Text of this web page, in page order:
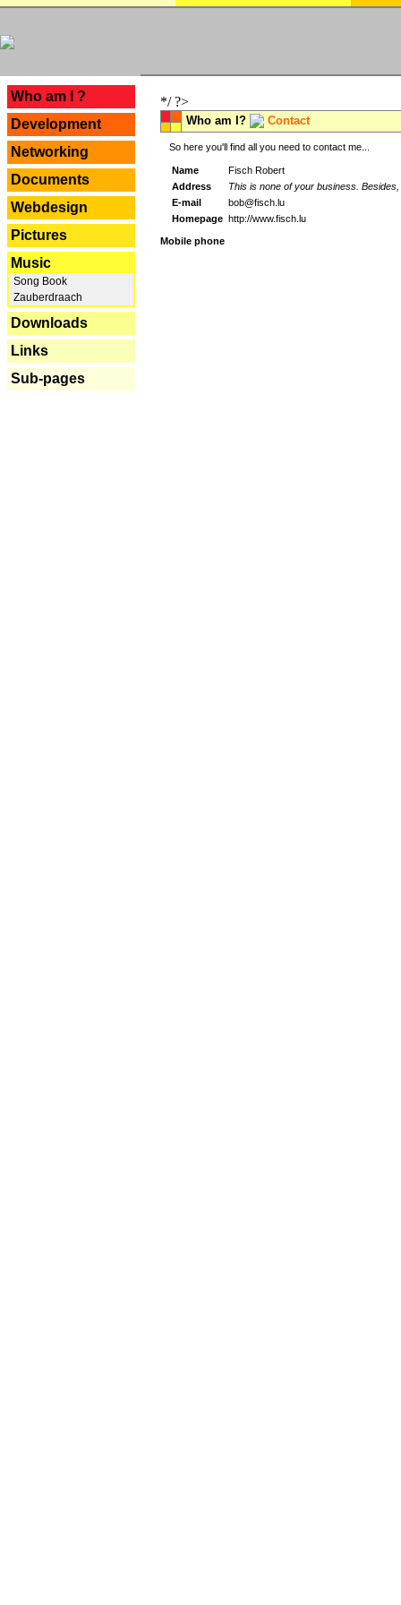
Who am I ?
Development
Networking
Documents
Webdesign
Pictures
Music
Song Book
Zauberdraach
Downloads
Links
Sub-pages
*/ ?>
Who am I? Contact
So here you'll find all you need to contact me...
Name
Fisch Robert
Address
This is none of your business.
E-mail
bob@fisch.lu
Homepage http://www.fisch.lu
Mobile phone